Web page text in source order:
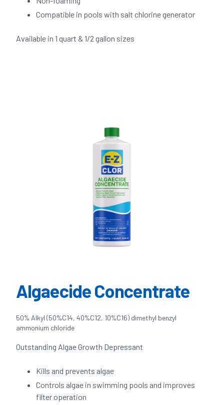
Compatible in pools with salt chlorine generator
Available in 1 quart & 1/2 gallon sizes
Algaecide Concentrate
50% Alkyl (50%C14, 40%C12, 10%C16) dimethyl benzyl
ammonium chloride
Outstanding Algae Growth Depressant
Kills and prevents algae
Controls algae in swimming pools and improves
filter operation